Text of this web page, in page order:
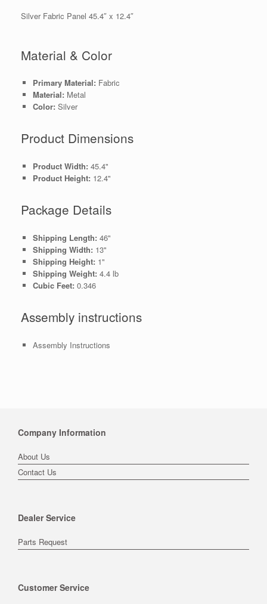
Silver Fabric Panel 45.4″ x 12.4″
Material & Color
Primary Material: Fabric
Material: Metal
Color: Silver
Product Dimensions
Product Width: 45.4"
Product Height: 12.4"
Package Details
Shipping Length: 46"
Shipping Width: 13"
Shipping Height: 1"
Shipping Weight: 4.4 lb
Cubic Feet: 0.346
Assembly instructions
Assembly Instructions
Company Information
About Us
Contact Us
Dealer Service
Parts Request
Customer Service